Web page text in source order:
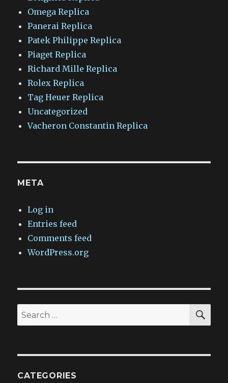
Omega Replica
Panerai Replica
Patek Philippe Replica
Piaget Replica
Richard Mille Replica
Rolex Replica
Tag Heuer Replica
Uncategorized
Vacheron Constantin Replica
META
Log in
Entries feed
Comments feed
WordPress.org
Search
for:
CATEGORIES